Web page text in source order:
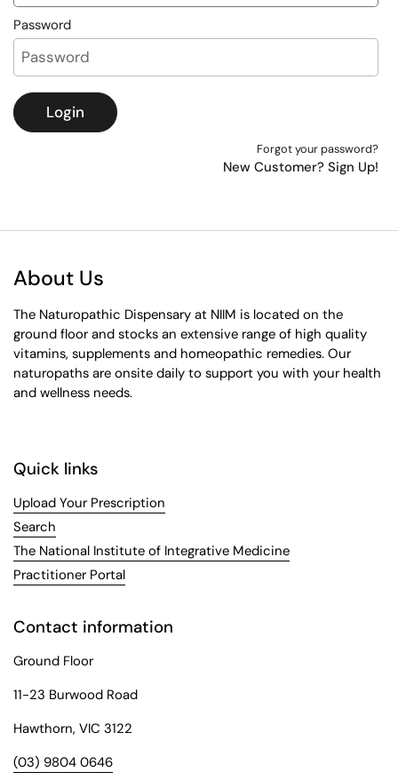
Password
Login
Forgot your password?
New Customer? Sign Up!
About Us
The Naturopathic Dispensary at NIIM is located on the
ground floor and stocks an extensive range of high quality
vitamins, supplements and homeopathic remedies. Our
naturopaths are onsite daily to support you with your health
and wellness needs.
Quick links
Upload Your Prescription
Search
The National Institute of Integrative Medicine
Practitioner Portal
Contact information
Ground Floor
11-23 Burwood Road
Hawthorn, VIC 3122
(03) 9804 0646